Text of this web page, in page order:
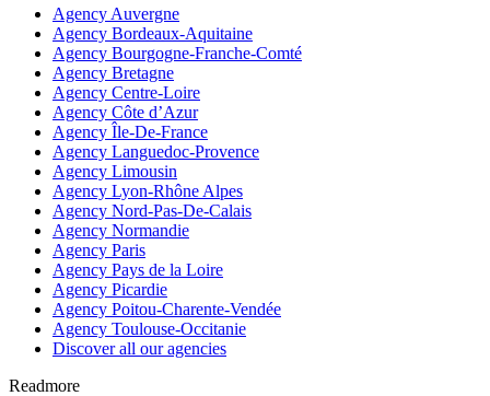
Agency Auvergne
Agency Bordeaux-Aquitaine
Agency Bourgogne-Franche-Comté
Agency Bretagne
Agency Centre-Loire
Agency Côte d’Azur
Agency Île-De-France
Agency Languedoc-Provence
Agency Limousin
Agency Lyon-Rhône Alpes
Agency Nord-Pas-De-Calais
Agency Normandie
Agency Paris
Agency Pays de la Loire
Agency Picardie
Agency Poitou-Charente-Vendée
Agency Toulouse-Occitanie
Discover all our agencies
Readmore